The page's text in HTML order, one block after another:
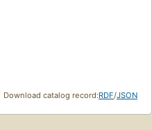
Download catalog record:RDF/JSON